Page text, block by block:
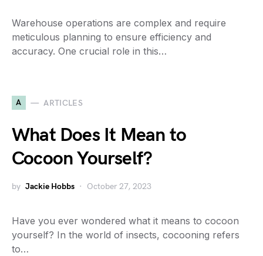
Warehouse operations are complex and require
meticulous planning to ensure efficiency and
accuracy. One crucial role in this…
A ARTICLES
What Does It Mean to
Cocoon Yourself?
by Jackie Hobbs October 27, 2023
Have you ever wondered what it means to cocoon
yourself? In the world of insects, cocooning refers
to…